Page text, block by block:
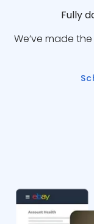
Fully
We’ve made